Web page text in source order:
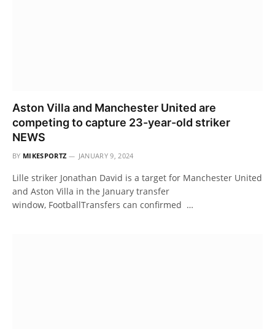
Aston Villa and Manchester United are
competing to capture 23-year-old striker
NEWS
BY MIKESPORTZ JANUARY 9, 2024
Lille striker Jonathan David is a target for Manchester United
and Aston Villa in the January transfer
window, FootballTransfers can confirmed …